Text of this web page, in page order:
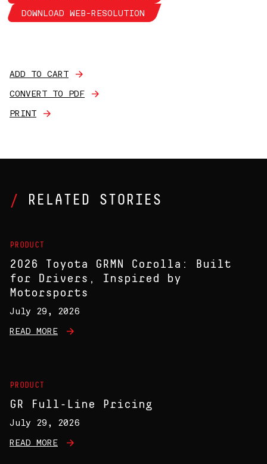
DOWNLOAD WEB-RESOLUTION
ADD TO CART
CONVERT TO PDF
PRINT
RELATED STORIES
PRODUCT
2026 Toyota GRMN Corolla: Built
for Drivers, Inspired by
Motorsports
July 29, 2026
READ MORE
PRODUCT
GR Full-Line Pricing
July 29, 2026
READ MORE